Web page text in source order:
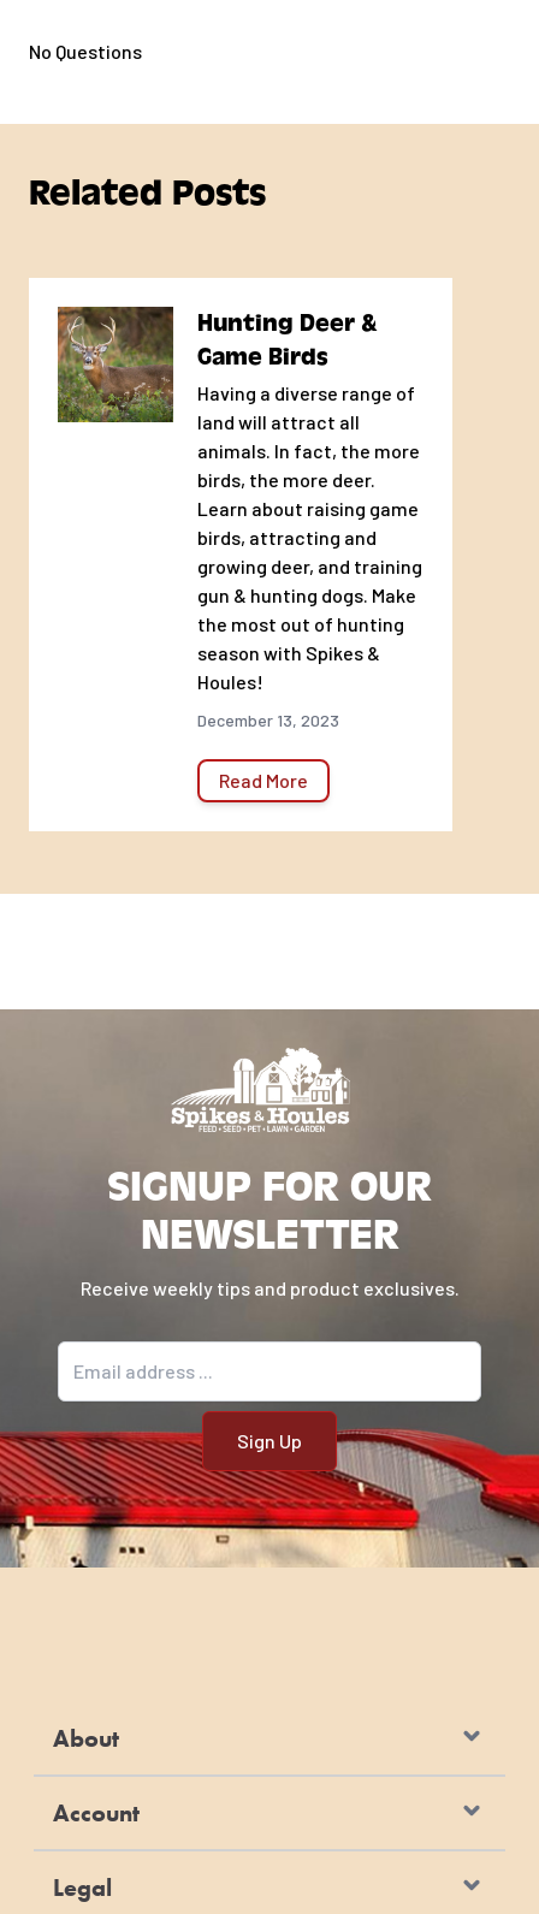
No Questions
Related Posts
Hunting Deer &
Game Birds
Having a diverse range of
land will attract all
animals. In fact, the more
birds, the more deer.
Learn about raising game
birds, attracting and
growing deer, and training
gun & hunting dogs. Make
the most out of hunting
season with Spikes &
Houles!
December 13, 2023
Read More
SIGNUP FOR OUR
NEWSLETTER
Receive weekly tips and product exclusives.
About
Account
Legal